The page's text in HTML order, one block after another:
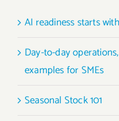
AI readiness starts
Day-to-day
examples for SMEs
Seasonal Stock 101